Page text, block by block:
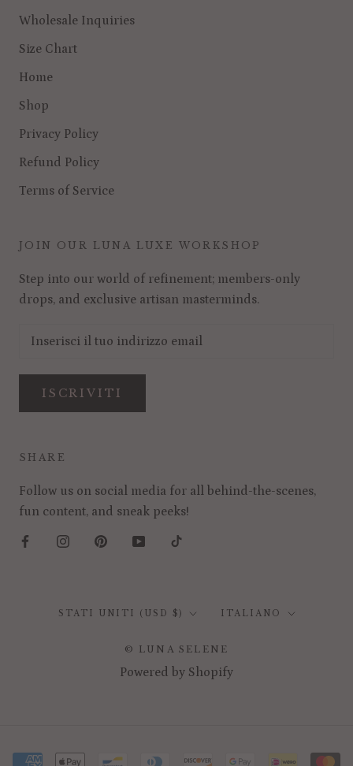
Wholesale Inquiries
Size Chart
Home
Shop
Privacy Policy
Refund Policy
Terms of Service
JOIN OUR LUNA LUXE WORKSHOP
Step into our world of refinement; members-only
drops, and exclusive artisan masterminds.
ISCRIVITI
SHARE
Follow us on social media for all behind-the-scenes,
fun content, and sneak peeks!
Paese/Area
STATI UNITI (USD $) Lingua
ITALIANO
© LUNA SELENE
Powered by Shopify